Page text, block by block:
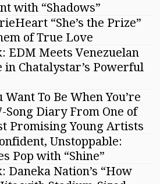
with “Shadows”
“She’s the Prize”
of True Love
EDM Meets Venezuelan
in Chatalystar’s Powerful
Want To Be When You’re
Song Diary From One of
Promising Young Artists
Unstoppable:
Pop with “Shine”
Daneka Nation’s “How